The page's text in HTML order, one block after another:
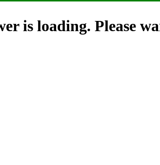
is loading. Please